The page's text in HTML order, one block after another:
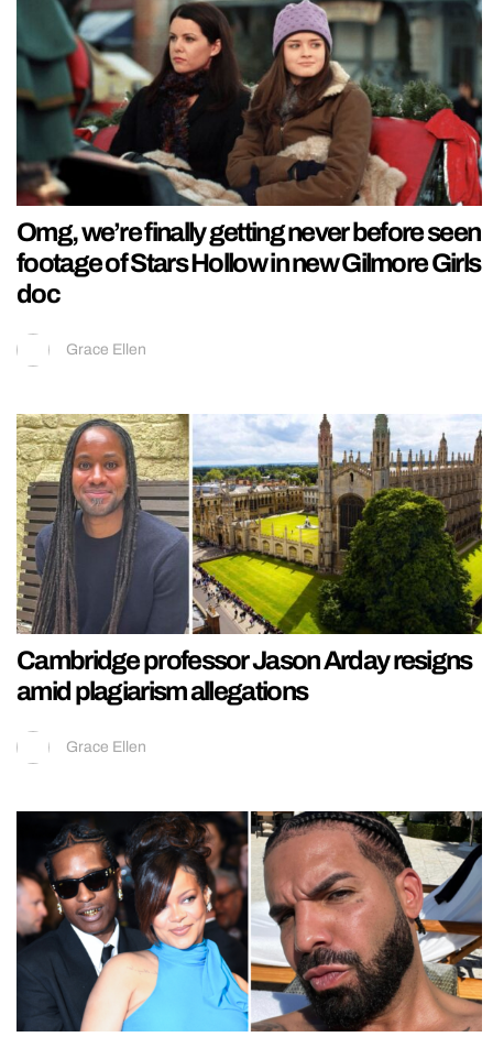
Omg, we’re finally getting never before seen
footage of Stars Hollow in new Gilmore Girls
doc
Grace Ellen
Cambridge professor Jason Arday resigns
amid plagiarism allegations
Grace Ellen